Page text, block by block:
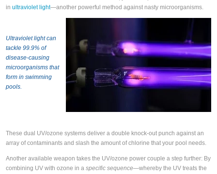
in ultraviolet light—another powerful method against nasty microorganisms.
Ultraviolet light can
tackle 99.9% of
disease-causing
microorganisms that
form in swimming
pools.
These dual UV/ozone systems deliver a double knock-out punch against an
array of contaminants and slash the amount of chlorine that your pool needs.
Another available weapon takes the UV/ozone power couple a step further: By
combining UV with ozone in a specific sequence—whereby the UV treats the